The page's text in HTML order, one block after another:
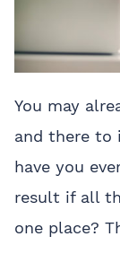
You may
and there to
have you
result if all
one place?